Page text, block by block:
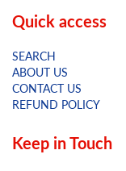
Quick access
SEARCH
ABOUT US
CONTACT US
REFUND POLICY
Keep in Touch